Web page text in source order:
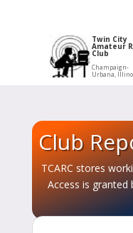
Twin City
Amateur
Club
Champaign-
Urbana,
Club
TCARC stores
Access is